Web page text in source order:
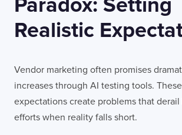
Realistic
Vendor marketing often promises
increases through AI testing tools.
expectations create problems that
efforts when reality falls short.